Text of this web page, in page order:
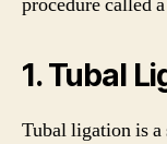
1. Tubal
Tubal ligation is